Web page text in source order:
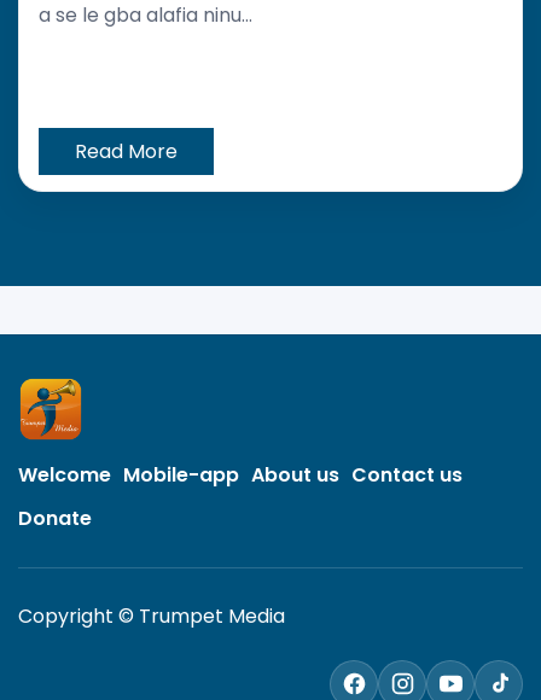
a se le gba alafia ninu...
Read More
Welcome Mobile-app About us Contact us
Donate
Copyright © Trumpet Media